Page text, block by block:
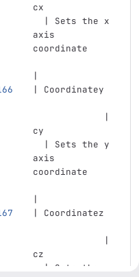
cx
  | Sets the x
axis
coordinate
|
| Coordinatey
             |
cy
  | Sets the y
axis
coordinate
|
| Coordinatez
             |
cz
  | Sets the z